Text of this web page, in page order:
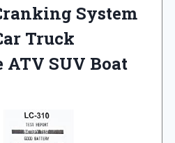
System
Truck
SUV Boat